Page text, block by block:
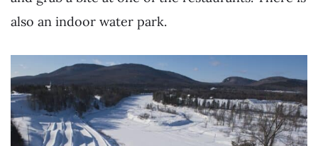
also an indoor water park.